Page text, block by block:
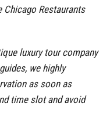
Chicago Restaurants
luxury tour company
we highly
as soon as
time slot and avoid